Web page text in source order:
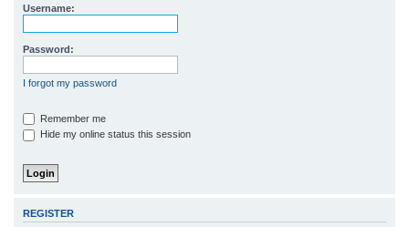
Username:
Password:
I forgot my password
Remember me
Hide my online status this session
REGISTER